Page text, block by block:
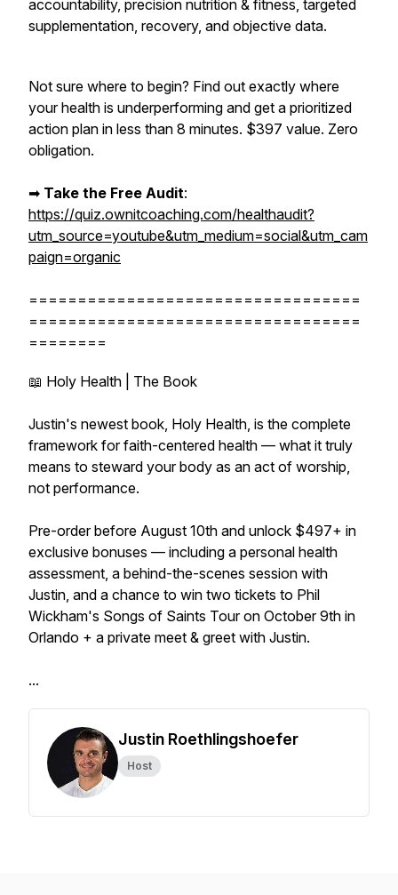
accountability, precision nutrition & fitness, targeted
supplementation, recovery, and objective data.
Not sure where to begin? Find out exactly where
your health is underperforming and get a prioritized
action plan in less than 8 minutes. $397 value. Zero
obligation.
➡︎ Take the Free Audit:
https://quiz.ownitcoaching.com/healthaudit?
utm_source=youtube&utm_medium=social&utm_cam
paign=organic
==================================
==================================
========
📖 Holy Health | The Book
Justin's newest book, Holy Health, is the complete
framework for faith-centered health — what it truly
means to steward your body as an act of worship,
not performance.
Pre-order before August 10th and unlock $497+ in
exclusive bonuses — including a personal health
assessment, a behind-the-scenes session with
Justin, and a chance to win two tickets to Phil
Wickham's Songs of Saints Tour on October 9th in
Orlando + a private meet & greet with Justin.
...
Justin Roethlingshoefer
Host